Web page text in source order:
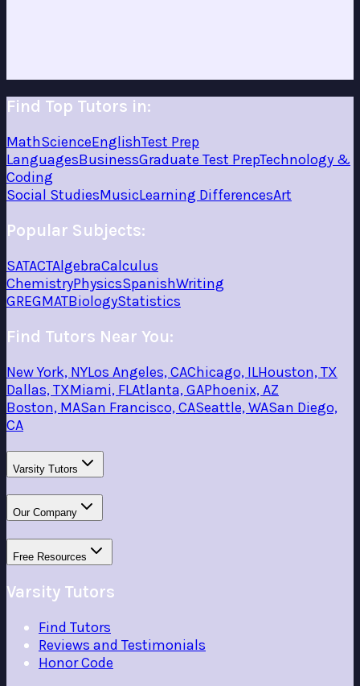
Find Top Tutors in:
MathScienceEnglishTest Prep
LanguagesBusinessGraduate Test PrepTechnology &
Coding
Social StudiesMusicLearning DifferencesArt
Popular Subjects:
SATACTAlgebraCalculus
ChemistryPhysicsSpanishWriting
GREGMATBiologyStatistics
Find Tutors Near You:
New York, NYLos Angeles, CAChicago, ILHouston, TX
Dallas, TXMiami, FLAtlanta, GAPhoenix, AZ
Boston, MASan Francisco, CASeattle, WASan Diego,
CA
Varsity Tutors
Our Company
Free Resources
Varsity Tutors
Find Tutors
Reviews and Testimonials
Honor Code